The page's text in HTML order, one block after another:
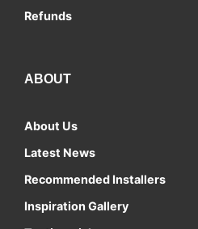
Refunds
ABOUT
About Us
Latest News
Recommended Installers
Inspiration Gallery